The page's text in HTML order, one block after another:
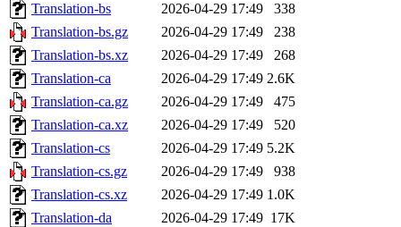
Translation-bs
2026-04-29 17:49
338
Translation-bs.gz
2026-04-29 17:49
238
Translation-bs.xz
2026-04-29 17:49
268
Translation-ca
2026-04-29 17:49 2.6K
Translation-ca.gz
2026-04-29 17:49
475
Translation-ca.xz
2026-04-29 17:49
520
Translation-cs
2026-04-29 17:49 5.2K
Translation-cs.gz
2026-04-29 17:49
938
Translation-cs.xz
2026-04-29 17:49 1.0K
Translation-da
2026-04-29 17:49 17K